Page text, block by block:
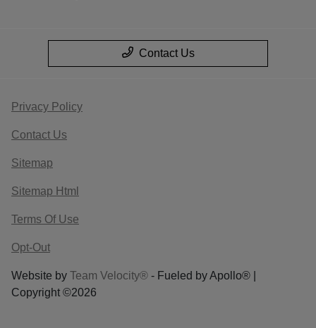
Contact Us
Privacy Policy
Contact Us
Sitemap
Sitemap Html
Terms Of Use
Opt-Out
Website by Team Velocity® - Fueled by Apollo® |
Copyright ©2026